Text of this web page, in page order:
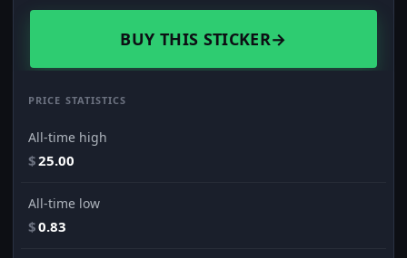
BUY THIS STICKER→
PRICE STATISTICS
All-time high
$25.00
All-time low
$0.83